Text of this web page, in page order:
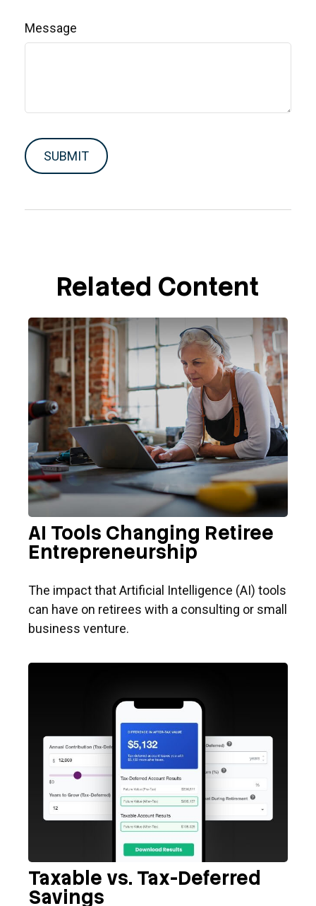
Message
Related Content
AI Tools Changing Retiree
Entrepreneurship
The impact that Artificial Intelligence (AI) tools
can have on retirees with a consulting or small
business venture.
Taxable vs. Tax-Deferred
Savings